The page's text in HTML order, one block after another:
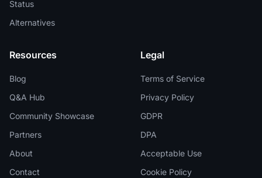
Status
Alternatives
Resources
Blog
Q&A Hub
Community Showcase
Partners
About
Contact
Legal
Terms of Service
Privacy Policy
GDPR
DPA
Acceptable Use
Cookie Policy